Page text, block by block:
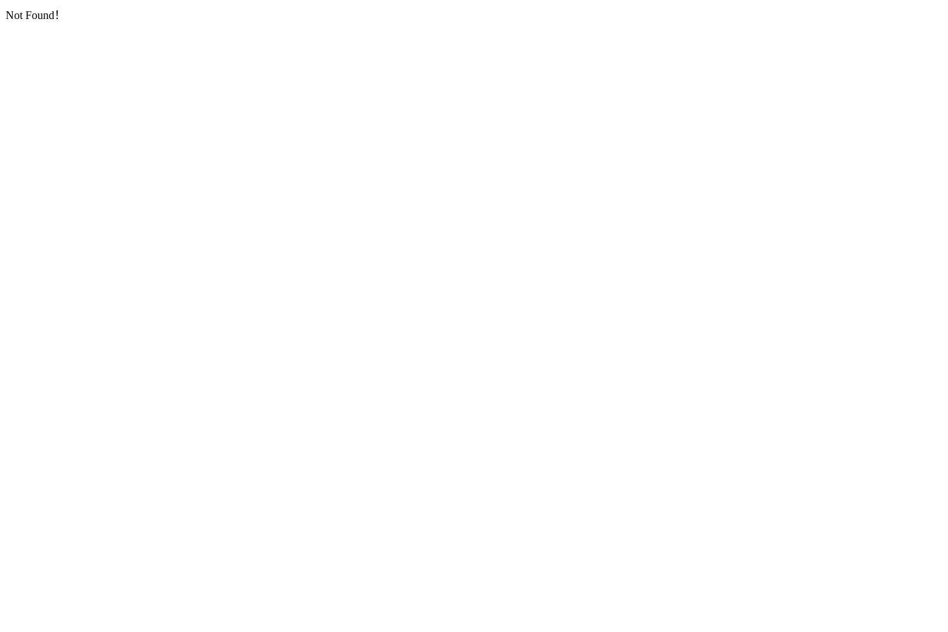
Not Found！